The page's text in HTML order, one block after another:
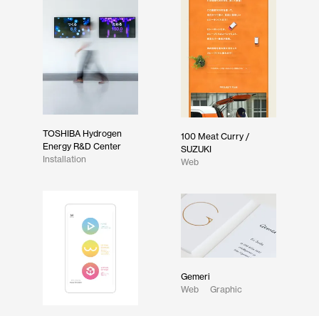
100 Meat Curry /
SUZUKI
Web
TOSHIBA Hydrogen
Energy R&D Center
Installation
Gemeri
Web
Graphic